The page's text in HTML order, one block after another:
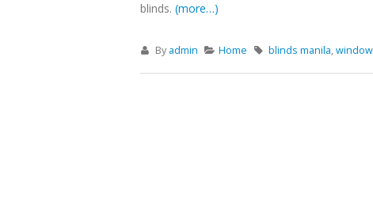
blinds. (more…)
By admin Home blinds manila,